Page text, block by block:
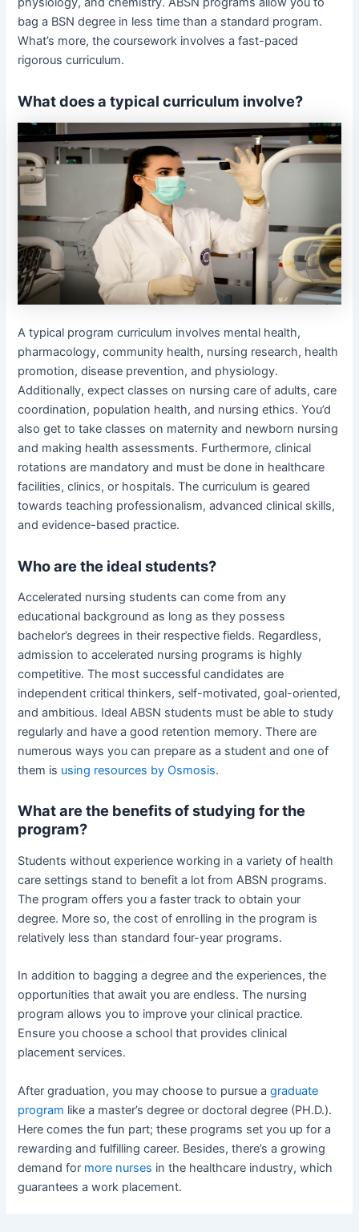
bag a BSN degree in less time than a standard program.
What’s more, the coursework involves a fast-paced
rigorous curriculum.
What does a typical curriculum involve?
A typical program curriculum involves mental health,
pharmacology, community health, nursing research, health
promotion, disease prevention, and physiology.
Additionally, expect classes on nursing care of adults, care
coordination, population health, and nursing ethics. You’d
also get to take classes on maternity and newborn nursing
and making health assessments. Furthermore, clinical
rotations are mandatory and must be done in healthcare
facilities, clinics, or hospitals. The curriculum is geared
towards teaching professionalism, advanced clinical skills,
and evidence-based practice.
Who are the ideal students?
Accelerated nursing students can come from any
educational background as long as they possess
bachelor’s degrees in their respective fields. Regardless,
admission to accelerated nursing programs is highly
competitive. The most successful candidates are
independent critical thinkers, self-motivated, goal-oriented,
and ambitious. Ideal ABSN students must be able to study
regularly and have a good retention memory. There are
numerous ways you can prepare as a student and one of
them is using resources by Osmosis.
What are the benefits of studying for the
program?
Students without experience working in a variety of health
care settings stand to benefit a lot from ABSN programs.
The program offers you a faster track to obtain your
degree. More so, the cost of enrolling in the program is
relatively less than standard four-year programs.
In addition to bagging a degree and the experiences, the
opportunities that await you are endless. The nursing
program allows you to improve your clinical practice.
Ensure you choose a school that provides clinical
placement services.
After graduation, you may choose to pursue agraduate
program like a master’s degree or doctoral degree (PH.D.).
Here comes the fun part; these programs set you up for a
rewarding and fulfilling career. Besides, there’s a growing
demand for more nurses in the healthcare industry, which
guarantees a work placement.